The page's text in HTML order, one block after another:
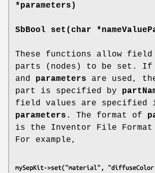
*parameters)
SbBool set (char
These functions allow
parts (nodes) to be set. If
and parameters are used,
part is specified by
field values are specified
parameters . The format of
is the Inventor File Format
For example,
mySepKit->set("material",